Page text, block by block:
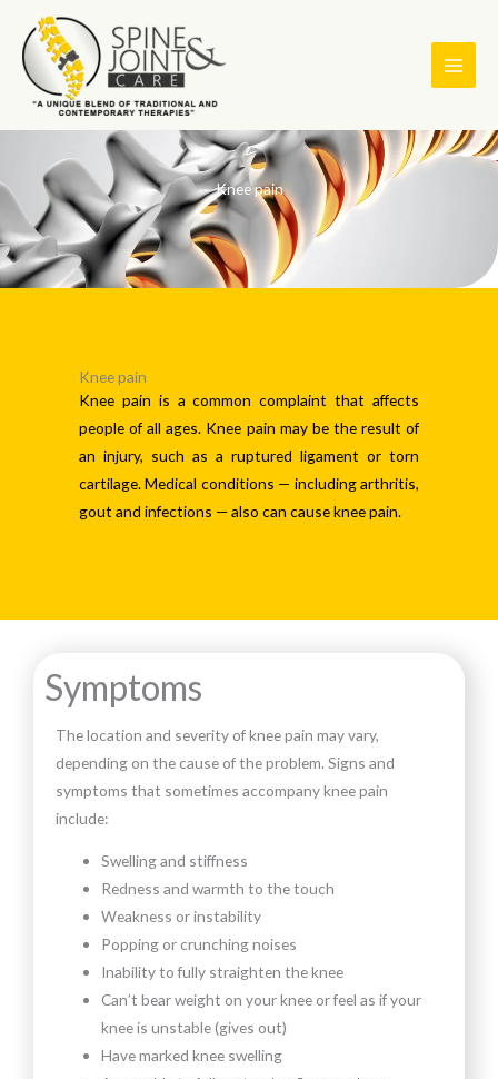
content
Knee pain
Knee pain
Knee pain is a common complaint that affects
people of all ages. Knee pain may be the result of
an injury, such as a ruptured ligament or torn
cartilage. Medical conditions — including arthritis,
gout and infections — also can cause knee pain.
Symptoms
The location and severity of knee pain may vary,
depending on the cause of the problem. Signs and
symptoms that sometimes accompany knee pain
include:
Swelling and stiffness
Redness and warmth to the touch
Weakness or instability
Popping or crunching noises
Inability to fully straighten the knee
Can’t bear weight on your knee or feel as if your
knee is unstable (gives out)
Have marked knee swelling